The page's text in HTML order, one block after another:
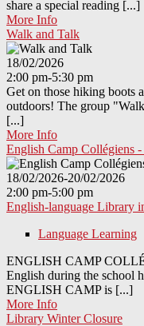
share a special reading [...]
More Info
Walk and Talk
18/02/2026
2:00 pm-5:30 pm
Get on those hiking boots
outdoors! The group
[...]
More Info
English Camp Collégiens
18/02/2026-20/02/2026
2:00 pm-5:00 pm
English-language Library
Language Learning
ENGLISH CAMP
English during the school
ENGLISH CAMP is [...]
More Info
Library Winter Closure